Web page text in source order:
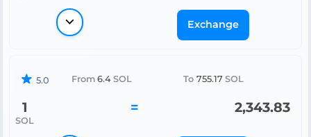
Exchange
5.0 From 6.4 SOL To 755.17 SOL
1
SOL
= 2,343.83